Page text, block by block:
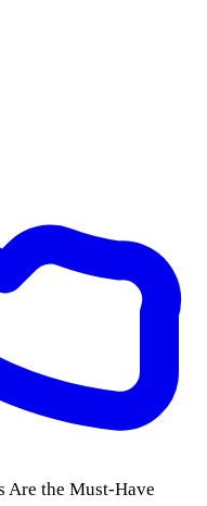
Are the Must-Have